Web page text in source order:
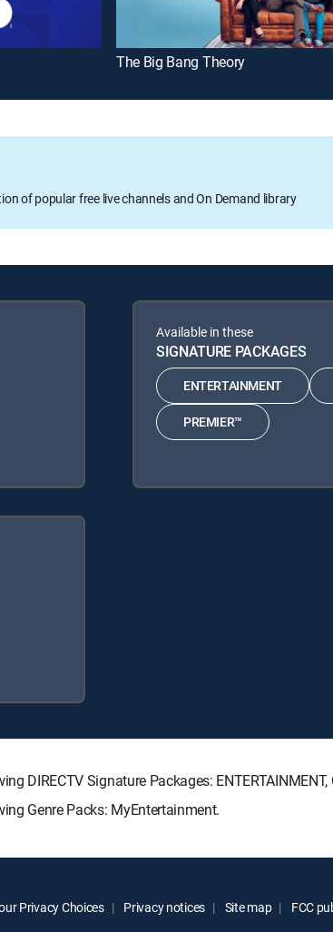
The Big Bang Theory
of popular free live channels and On Demand library
Available in these
SIGNATURE PACKAGES
ENTERTAINMENT
PREMIER™
Signature Packages: ENTERTAINMENT,
Genre Packs: MyEntertainment.
Privacy Choices Privacy notices Site map FCC